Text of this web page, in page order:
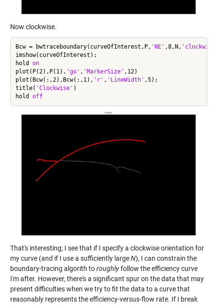
Now clockwise.
Bcw = bwtraceboundary(curveOfInterest,P, 'NE' ,8,N,
imshow(curveOfInterest);
hold on
plot(P(2),P(1), 'go' , 'MarkerSize' ,12)
plot(Bcw(:,2),Bcw(:,1), 'r' , 'LineWidth' ,5);
title( 'Clockwise' )
hold off
That's interesting; I see that if I specify a clockwise orientation for
my curve (and if I use a sufficiently largeN), I can constrain the
boundary-tracing algorith toroughlyfollow the efficiency curve
I'm after. However, there's a significant spur on the data that may
present difficulties when we try to fit the data to a curve that
reasonably represents the efficiency-versus-flow rate. If I break